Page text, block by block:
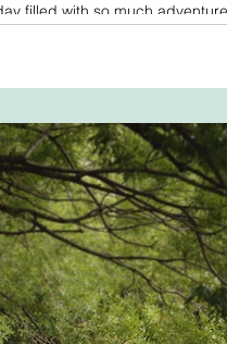
filled with so much